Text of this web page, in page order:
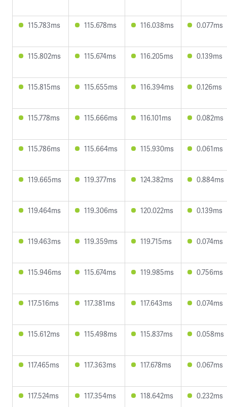
115.783ms 115.678ms 116.038ms 0.077ms
115.802ms 115.674ms 116.205ms 0.139ms
115.815ms 115.655ms 116.394ms 0.126ms
115.778ms 115.666ms 116.101ms 0.082ms
115.786ms 115.664ms 115.930ms 0.061ms
119.665ms 119.377ms 124.382ms 0.884ms
119.464ms 119.306ms 120.022ms 0.139ms
119.463ms 119.359ms 119.715ms 0.074ms
115.946ms 115.674ms 119.985ms 0.756ms
117.516ms 117.381ms 117.643ms 0.074ms
115.612ms 115.498ms 115.837ms 0.058ms
117.465ms 117.363ms 117.678ms 0.067ms
117.524ms 117.354ms 118.642ms 0.232ms